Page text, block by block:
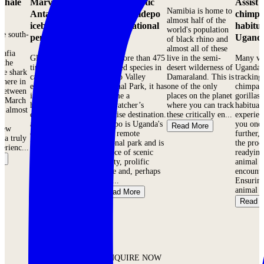
south-
the
shark
in
March
almost
a truly
Antarctica’s
icebergs &
penguins
Glistening blue-
tinted glaciers,
carved by the
elements over time
into surreal shapes,
harbor huge
colonies of sea birds
and emperor,
chinstrap and Adelie
penguins. Elephant
birds in Kidepo
Valley National
With more than 475
recorded species in
Kidepo Valley
National Park, it has
become a
birdwatcher’s
paradise destination.
Kidepo is Uganda's
most remote
national park and is
a place of scenic
beauty, prolific
game and, perhaps
mos...
Read More
Namibia is home to
almost half of the
world's population
of black rhino and
almost all of these
live in the semi-
desert wilderness of
Damaraland. This is
one of the only
places on the planet
where you can track
these critically en...
Read More
Many
Uganda
tracking
gorillas
you one
further,
the
animal
animal
Read
ENQUIRE NOW